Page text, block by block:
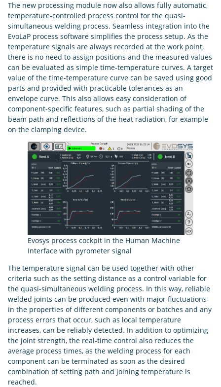
The new processing module now also allows fully automatic,
temperature-controlled process control for the quasi-
simultaneous welding process. Seamless integration into the
EvoLaP process software simplifies the process setup. As the
temperature signals are always recorded at the work point,
there is no need to assign positions and the measured values
can be evaluated as simple time-temperature curves. A target
value of the time-temperature curve can be saved using good
parts and provided with practicable tolerances as an
envelope curve. This also allows easy consideration of
component-specific features, such as partial shading of the
beam path and reflections of the heat radiation, for example
on the clamping device.
Evosys process cockpit in the Human Machine
Interface with pyrometer signal
The temperature signal can be used together with other
criteria such as the setting distance as a control variable for
the quasi-simultaneous welding process. In this way, reliable
welded joints can be produced even with major fluctuations
in the properties of different components or batches and any
process errors that occur, such as local temperature
increases, can be reliably detected. In addition to optimizing
the joint strength, the real-time control also reduces the
average process times, as the welding process for each
component can be terminated as soon as the desired
combination of setting path and joining temperature is
reached.